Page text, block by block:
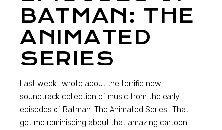
BATMAN: THE
ANIMATED
SERIES
Last week I wrote about the terrific new
soundtrack collection of music from the early
episodes of Batman: The Animated Series. That
got me reminiscing about that amazing cartoon